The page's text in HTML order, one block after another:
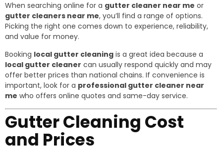
When searching online for a gutter cleaner near me or
gutter cleaners near me, you’ll find a range of options.
Picking the right one comes down to experience, reliability,
and value for money.
Booking local gutter cleaning is a great idea because a
local gutter cleaner can usually respond quickly and may
offer better prices than national chains. If convenience is
important, look for a professional gutter cleaner near
me who offers online quotes and same-day service.
Gutter Cleaning Cost
and Prices